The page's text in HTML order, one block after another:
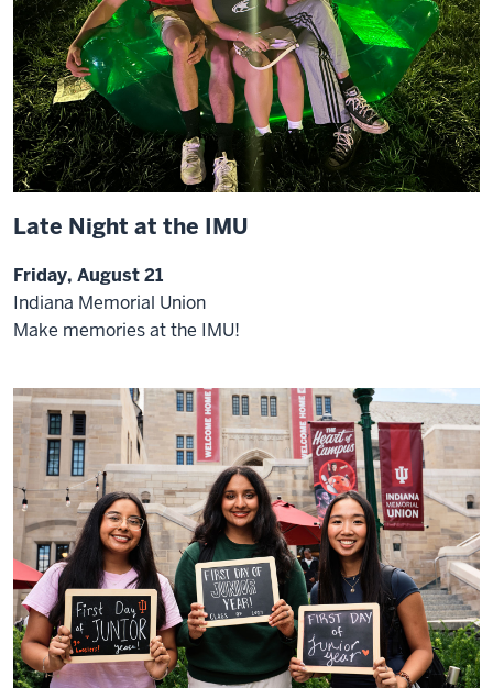
Late Night at the IMU
Friday, August 21
Indiana Memorial Union
Make memories at the IMU!